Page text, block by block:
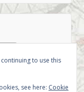
to use this
see here: Cookie